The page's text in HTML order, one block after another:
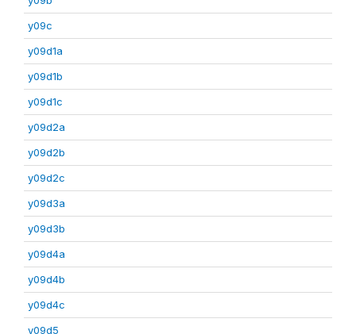
y09c
y09d1a
y09d1b
y09d1c
y09d2a
y09d2b
y09d2c
y09d3a
y09d3b
y09d4a
y09d4b
y09d4c
y09d5